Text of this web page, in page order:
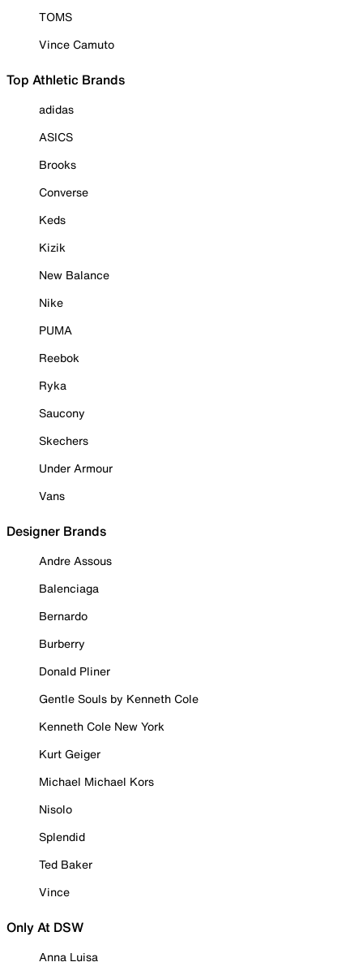
TOMS
Vince Camuto
Top Athletic Brands
adidas
ASICS
Brooks
Converse
Keds
Kizik
New Balance
Nike
PUMA
Reebok
Ryka
Saucony
Skechers
Under Armour
Vans
Designer Brands
Andre Assous
Balenciaga
Bernardo
Burberry
Donald Pliner
Gentle Souls by Kenneth Cole
Kenneth Cole New York
Kurt Geiger
Michael Michael Kors
Nisolo
Splendid
Ted Baker
Vince
Only At DSW
Anna Luisa